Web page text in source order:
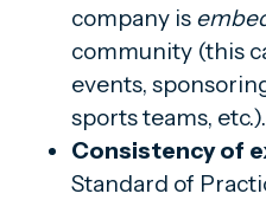
company is
community (this
events,
sports teams, etc.).
Consistency of
Standard of